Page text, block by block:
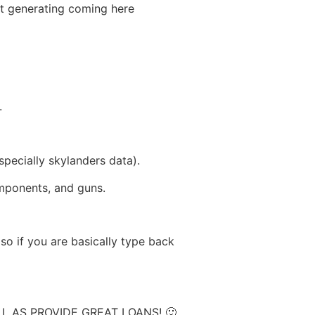
generating coming here
skylanders data).
and guns.
if you are basically type back